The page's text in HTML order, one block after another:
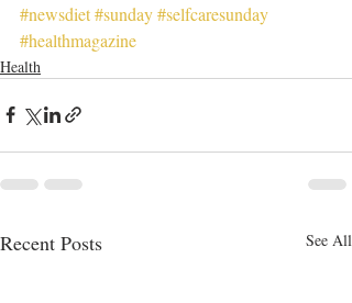
#newsdiet#sunday#selfcaresunday
#healthmagazine
Health
Recent Posts See All